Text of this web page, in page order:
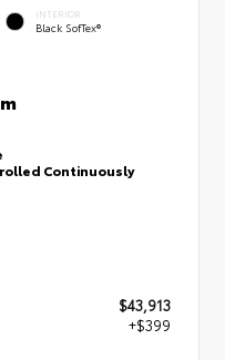
INTERIOR
Black SofTex®
Continuously
$43,913
+$399